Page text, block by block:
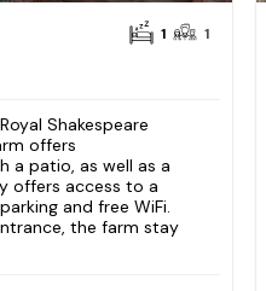
1 1
Shakespeare
offers
a patio, as well as a
offers access to a
and free WiFi.
the farm stay